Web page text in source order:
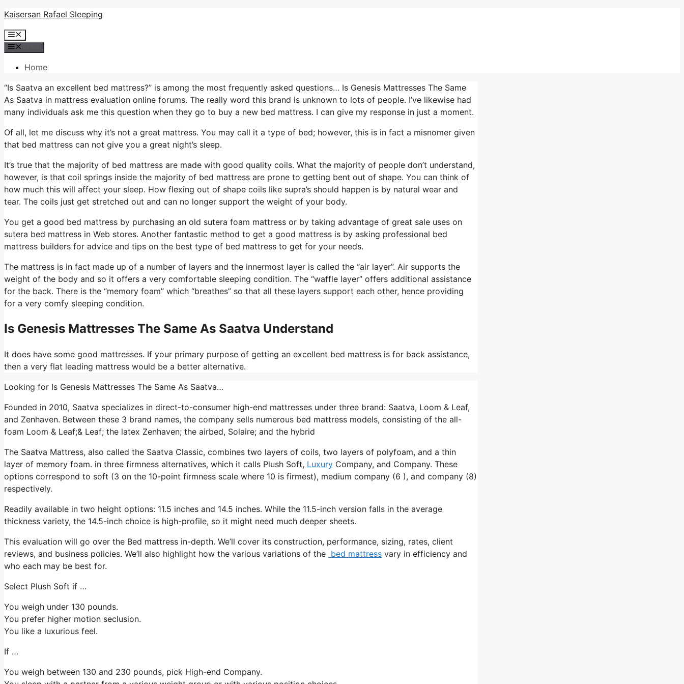
Skip
content
Kaisersan Rafael Sleeping
Menu
Home
“Is Saatva an excellent bed mattress?” is among the most frequently asked questions… Is Genesis Mattresses The Same
As Saatva in mattress evaluation online forums. The really word this brand is unknown to lots of people. I’ve likewise had
many individuals ask me this question when they go to buy a new bed mattress. I can give my response in just a moment.
Of all, let me discuss why it’s not a great mattress. You may call it a type of bed; however, this is in fact a misnomer given
that bed mattress can not give you a great night’s sleep.
It’s true that the majority of bed mattress are made with good quality coils. What the majority of people don’t understand,
however, is that coil springs inside the majority of bed mattress are prone to getting bent out of shape. You can think of
how much this will affect your sleep. How flexing out of shape coils like supra’s should happen is by natural wear and
tear. The coils just get stretched out and can no longer support the weight of your body.
You get a good bed mattress by purchasing an old sutera foam mattress or by taking advantage of great sale uses on
sutera bed mattress in Web stores. Another fantastic method to get a good mattress is by asking professional bed
mattress builders for advice and tips on the best type of bed mattress to get for your needs.
The mattress is in fact made up of a number of layers and the innermost layer is called the “air layer”. Air supports the
weight of the body and so it offers a very comfortable sleeping condition. The “waffle layer” offers additional assistance
for the back. There is the “memory foam” which “breathes” so that all these layers support each other, hence providing
for a very comfy sleeping condition.
Is Genesis Mattresses The Same As Saatva Understand
It does have some good mattresses. If your primary purpose of getting an excellent bed mattress is for back assistance,
then a very flat leading mattress would be a better alternative.
Looking for Is Genesis Mattresses The Same As Saatva…
Founded in 2010, Saatva specializes in direct-to-consumer high-end mattresses under three brand: Saatva, Loom & Leaf,
and Zenhaven. Between these 3 brand names, the company sells numerous bed mattress models, consisting of the all-
foam Loom & Leaf;& Leaf; the latex Zenhaven; the airbed, Solaire; and the hybrid
The Saatva Mattress, also called the Saatva Classic, combines two layers of coils, two layers of polyfoam, and a thin
layer of memory foam. in three firmness alternatives, which it calls Plush Soft, Luxury Company, and Company. These
options correspond to soft (3 on the 10-point firmness scale where 10 is firmest), medium company (6 ), and company (8)
respectively.
Readily available in two height options: 11.5 inches and 14.5 inches. While the 11.5-inch version falls in the average
thickness variety, the 14.5-inch choice is high-profile, so it might need much deeper sheets.
This evaluation will go over the Bed mattress in-depth. We’ll cover its construction, performance, sizing, rates, client
reviews, and business policies. We’ll also highlight how the various variations of the bed mattress vary in efficiency and
who each may be best for.
Select Plush Soft if …
You weigh under 130 pounds.
You prefer higher motion seclusion.
You like a luxurious feel.
If …
You weigh between 130 and 230 pounds, pick High-end Company.